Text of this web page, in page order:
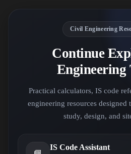
Civil Engineering
Continue
Engineering
Practical calculators, IS code
engineering resources designed
study, design, and
IS Code Assistant